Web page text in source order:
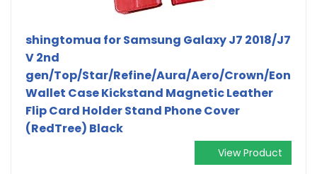
shingtomua for Samsung Galaxy J7 2018/J7
V 2nd
gen/Top/Star/Refine/Aura/Aero/Crown/Eon
Wallet Case Kickstand Magnetic Leather
Flip Card Holder Stand Phone Cover
(RedTree) Black
View Product